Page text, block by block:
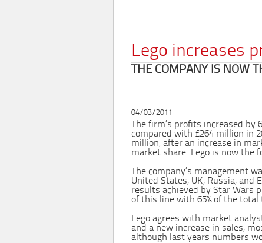
Lego increases
THE COMPANY IS NOW
04/03/2011
The firm’s profits increased by
compared with £264 million in
million, after an increase in
market share. Lego is now the
The company’s management
United States, UK, Russia, and
results achieved by Star Wars
of this line with 65% of the total
Lego agrees with market
and a new increase in sales,
although last years numbers